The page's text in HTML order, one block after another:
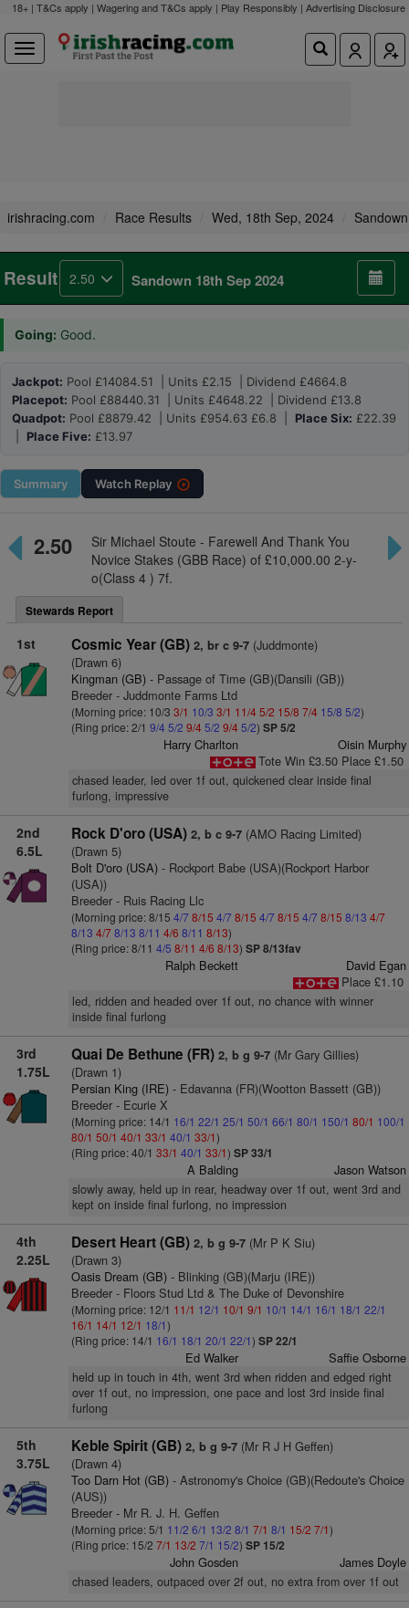
18+ | T&Cs apply | Wagering and T&Cs apply | Play Responsibly | Advertising Disclosure
irishracing.com Race Results Wed, 18th Sep, 2024 Sandown
Result 2.50 Sandown 18th Sep 2024
Going: Good.
Jackpot: Pool £14084.51 | Units £2.15 | Dividend £4664.8
Placepot: Pool £88440.31 | Units £4648.22 | Dividend £13.8
Quadpot: Pool £8879.42 | Units £954.63 £6.8 | Place Six: £22.39
Place Five: £13.97
Summary Watch Replay
2.50
Sir Michael Stoute - Farewell And Thank You
Novice Stakes (GBB Race) of £10,000.00 2-y-
o(Class 4 ) 7f.
Stewards Report
1st Cosmic Year (GB) 2, br c 9-7(Juddmonte)
(Drawn 6)
Kingman (GB)- Passage of Time (GB)(Dansili (GB))
Breeder - Juddmonte Farms Ltd
(Morning price: 10/3 3/1 10/3 3/1 11/45/2 15/8 7/4 15/8 5/2)
(Ring price: 2/1 9/4 5/2 9/45/2 9/45/2) SP 5/2
Harry Charlton
Oisin Murphy
Tote Win £3.50 Place £1.50
chased leader, led over 1f out, quickened clear inside final
furlong, impressive
2nd
6.5L
Rock D'oro (USA) 2, b c 9-7(AMO Racing Limited)
(Drawn 5)
Bolt D'oro (USA)- Rockport Babe (USA)(Rockport Harbor
(USA))
Breeder - Ruis Racing Llc
(Morning price: 8/15 4/7 8/15 4/7 8/15 4/7 8/15 4/7 8/15 8/13 4/7
8/13 4/78/13 8/11 4/6 8/11 8/13)
(Ring price: 8/11 4/5 8/11 4/6 8/13) SP 8/13fav
Ralph Beckett
David Egan
Place £1.10
led, ridden and headed over 1f out, no chance with winner
inside final furlong
3rd
1.75L
Quai De Bethune (FR) 2, b g 9-7(Mr Gary Gillies)
(Drawn 1)
Persian King (IRE)- Edavanna (FR)(Wootton Bassett (GB))
Breeder - Ecurie X
(Morning price: 14/1 16/1 22/1 25/1 50/1 66/1 80/1 150/1 80/1 100/1
80/1 50/1 40/1 33/1 40/1 33/1)
(Ring price: 40/1 33/1 40/1 33/1) SP 33/1
A Balding Jason Watson
slowly away, held up in rear, headway over 1f out, went 3rd and
kept on inside final furlong, no impression
4th
2.25L
Desert Heart (GB) 2, b g 9-7(Mr P K Siu)
(Drawn 3)
Oasis Dream (GB)- Blinking (GB)(Marju (IRE))
Breeder - Floors Stud Ltd & The Duke of Devonshire
(Morning price: 12/1 11/1 12/1 10/1 9/1 10/1 14/1 16/1 18/1 22/1
16/1 14/1 12/1 18/1)
(Ring price: 14/1 16/1 18/1 20/1 22/1) SP 22/1
Ed Walker Saffie Osborne
held up in touch in 4th, went 3rd when ridden and edged right
over 1f out, no impression, one pace and lost 3rd inside final
furlong
5th
3.75L
Keble Spirit (GB) 2, b g 9-7(Mr R J H Geffen)
(Drawn 4)
Too Darn Hot (GB)- Astronomy's Choice (GB)(Redoute's Choice
(AUS))
Breeder - Mr R. J. H. Geffen
(Morning price: 5/1 11/2 6/1 13/2 8/1 7/1 8/1 15/2 7/1)
(Ring price: 15/2 7/1 13/2 7/1 15/2) SP 15/2
John Gosden James Doyle
chased leaders, outpaced over 2f out, no extra from over 1f out